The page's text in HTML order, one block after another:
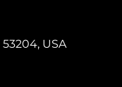
USA